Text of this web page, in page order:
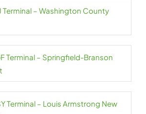
Terminal – Washington County
Terminal – Springfield-Branson
Terminal – Louis Armstrong New